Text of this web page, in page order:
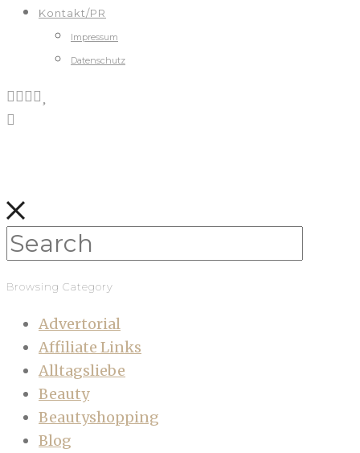
Kontakt/PR
Impressum
Datenschutz
Browsing Category
Advertorial
Affiliate Links
Alltagsliebe
Beauty
Beautyshopping
Blog